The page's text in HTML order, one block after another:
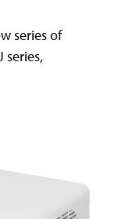
series of
series,